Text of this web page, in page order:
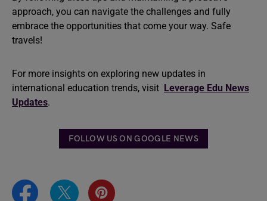
approach, you can navigate the challenges and fully
embrace the opportunities that come your way. Safe
travels!
For more insights on exploring new updates in
international education trends, visit Leverage Edu News
Updates.
FOLLOW US ON GOOGLE NEWS